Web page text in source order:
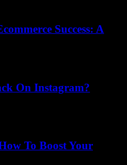
Success: A
On Instagram?
To Boost Your